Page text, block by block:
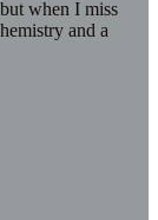
when I miss
and a